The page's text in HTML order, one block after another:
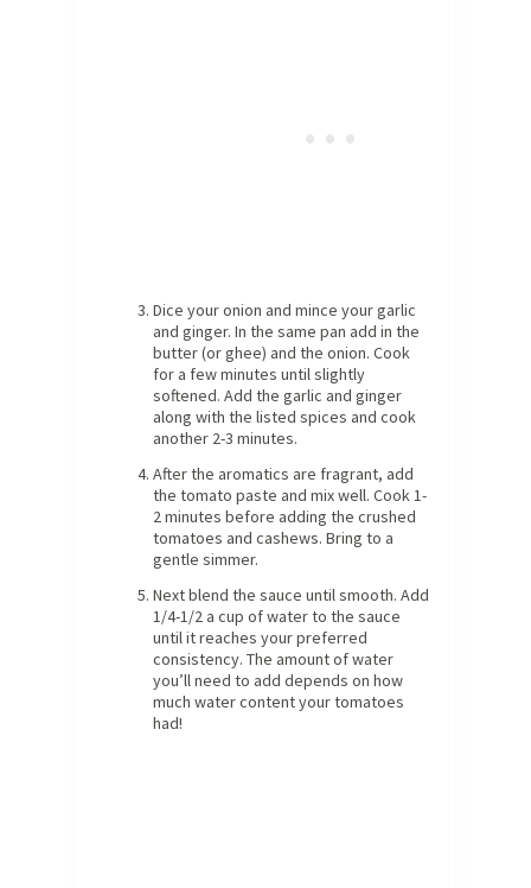
Dice your onion and mince your garlic
and ginger. In the same pan add in the
butter (or ghee) and the onion. Cook
for a few minutes until slightly
softened. Add the garlic and ginger
along with the listed spices and cook
another 2-3 minutes.
After the aromatics are fragrant, add
the tomato paste and mix well. Cook 1-
2 minutes before adding the crushed
tomatoes and cashews. Bring to a
gentle simmer.
Next blend the sauce until smooth. Add
1/4-1/2 a cup of water to the sauce
until it reaches your preferred
consistency. The amount of water
you’ll need to add depends on how
much water content your tomatoes
had!